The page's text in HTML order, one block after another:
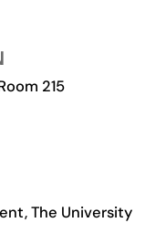
215
The University